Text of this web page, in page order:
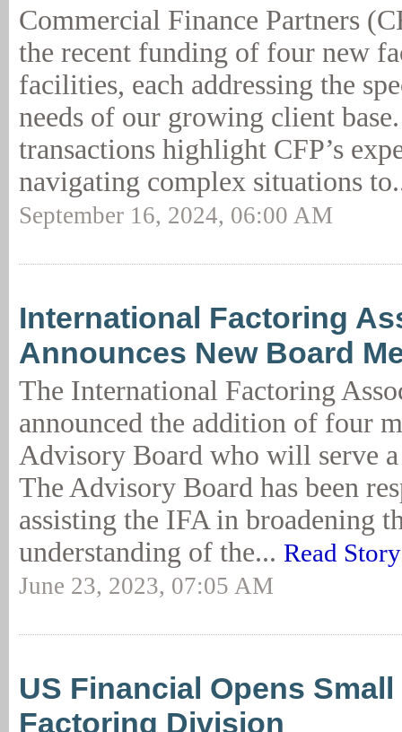
Commercial Finance Partners
the recent funding of four new
facilities, each addressing the
needs of our growing client
transactions highlight CFP’s
navigating complex situations
September 16, 2024, 06:00 AM
International Factoring
Announces New Board
The International Factoring
announced the addition of four
Advisory Board who will serve
The Advisory Board has been
assisting the IFA in broadening
understanding of the... Read Story
June 23, 2023, 07:05 AM
US Financial Opens
Factoring Division